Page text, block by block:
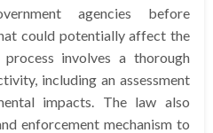
agencies before
could potentially affect the
involves a thorough
including an assessment
impacts. The law also
enforcement mechanism to